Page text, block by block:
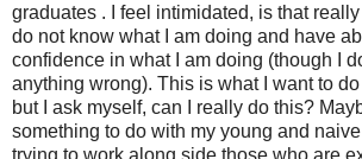
graduates . I feel intimidated, is that really
do not know what I am doing and have
confidence in what I am doing (though I
anything wrong). This is what I want to
but I ask myself, can I really do this?
something to do with my young and
trying to work along side those who are